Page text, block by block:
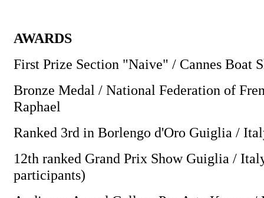
AWARDS
First Prize Section "Naive" / Cannes Boat
Bronze Medal / National Federation of
Raphael
Ranked 3rd in Borlengo d'Oro Guiglia /
12th ranked Grand Prix Show Guiglia /
participants)